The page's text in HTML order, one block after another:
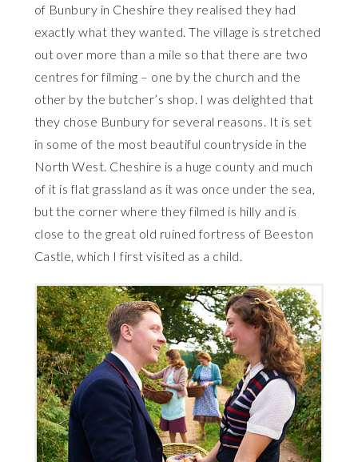
of Bunbury in Cheshire they realised they had
exactly what they wanted. The village is stretched
out over more than a mile so that there are two
centres for filming – one by the church and the
other by the butcher’s shop. I was delighted that
they chose Bunbury for several reasons. It is set
in some of the most beautiful countryside in the
North West. Cheshire is a huge county and much
of it is flat grassland as it was once under the sea,
but the corner where they filmed is hilly and is
close to the great old ruined fortress of Beeston
Castle, which I first visited as a child.